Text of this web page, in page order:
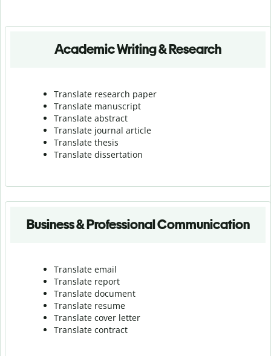
Academic Writing & Research
Translate research paper
Translate manuscript
Translate abstract
Translate journal article
Translate thesis
Translate dissertation
Business & Professional Communication
Translate email
Translate report
Translate document
Translate resume
Translate cover letter
Translate contract